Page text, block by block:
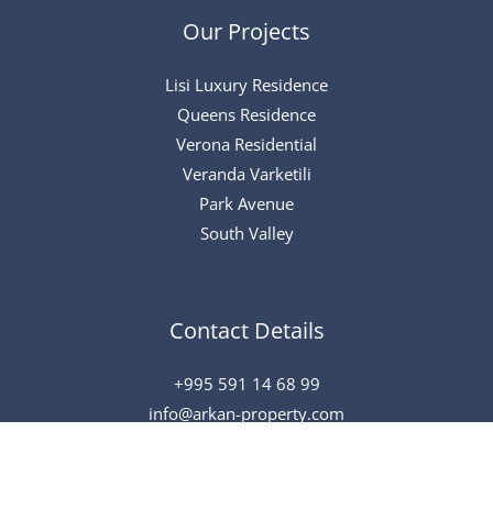
Our Projects
Lisi Luxury Residence
Queens Residence
Verona Residential
Veranda Varketili
Park Avenue
South Valley
Contact Details
+995 591 14 68 99
info@arkan-property.com